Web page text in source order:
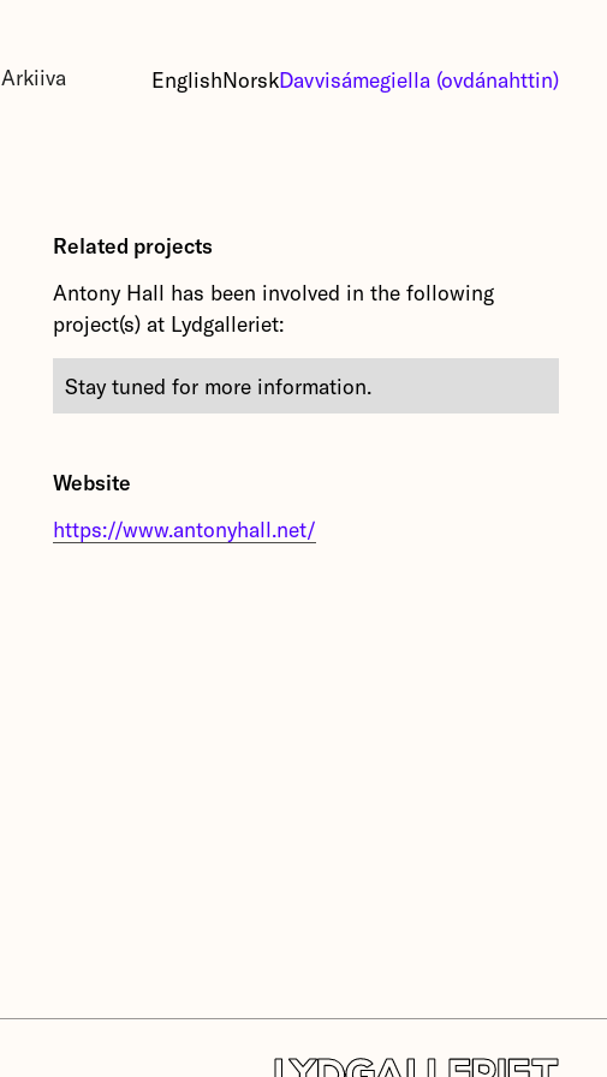
Arkiiva EnglishNorskDavvisámegiella (ovdánahttin)
Related projects
Antony Hall has been involved in the following
project(s) at Lydgalleriet:
Stay tuned for more information.
Website
https://www.antonyhall.net/